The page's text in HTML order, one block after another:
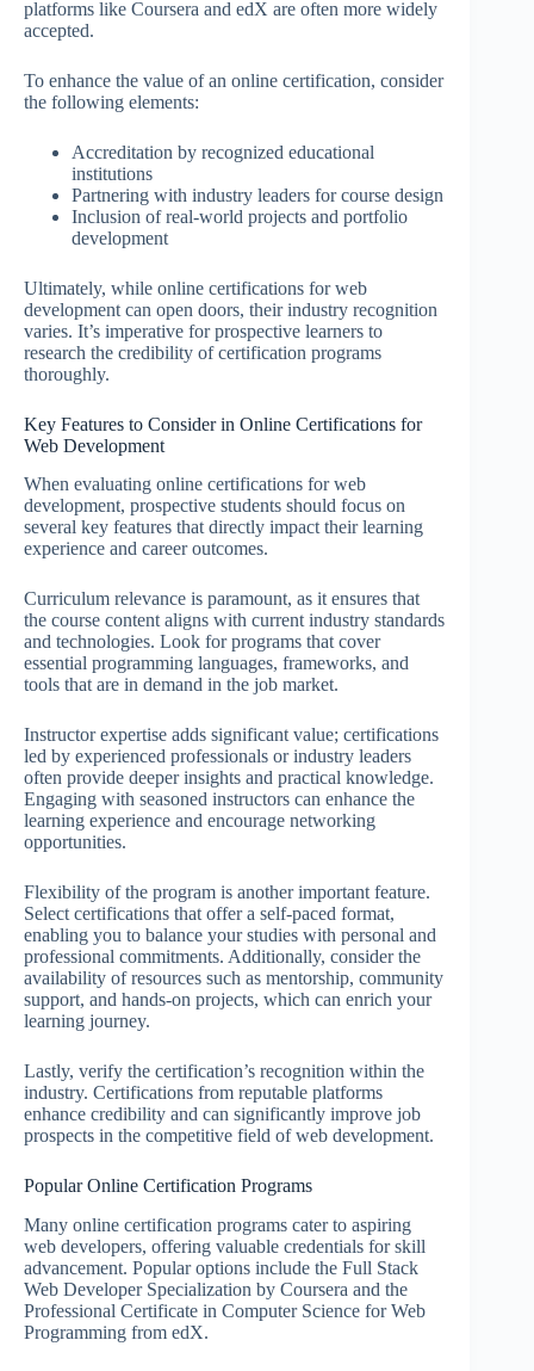
platforms like Coursera and edX are often more widely
accepted.
To enhance the value of an online certification, consider
the following elements:
Accreditation by recognized educational
institutions
Partnering with industry leaders for course design
Inclusion of real-world projects and portfolio
development
Ultimately, while online certifications for web
development can open doors, their industry recognition
varies. It’s imperative for prospective learners to
research the credibility of certification programs
thoroughly.
Key Features to Consider in Online Certifications for
Web Development
When evaluating online certifications for web
development, prospective students should focus on
several key features that directly impact their learning
experience and career outcomes.
Curriculum relevance is paramount, as it ensures that
the course content aligns with current industry standards
and technologies. Look for programs that cover
essential programming languages, frameworks, and
tools that are in demand in the job market.
Instructor expertise adds significant value; certifications
led by experienced professionals or industry leaders
often provide deeper insights and practical knowledge.
Engaging with seasoned instructors can enhance the
learning experience and encourage networking
opportunities.
Flexibility of the program is another important feature.
Select certifications that offer a self-paced format,
enabling you to balance your studies with personal and
professional commitments. Additionally, consider the
availability of resources such as mentorship, community
support, and hands-on projects, which can enrich your
learning journey.
Lastly, verify the certification’s recognition within the
industry. Certifications from reputable platforms
enhance credibility and can significantly improve job
prospects in the competitive field of web development.
Popular Online Certification Programs
Many online certification programs cater to aspiring
web developers, offering valuable credentials for skill
advancement. Popular options include the Full Stack
Web Developer Specialization by Coursera and the
Professional Certificate in Computer Science for Web
Programming from edX.